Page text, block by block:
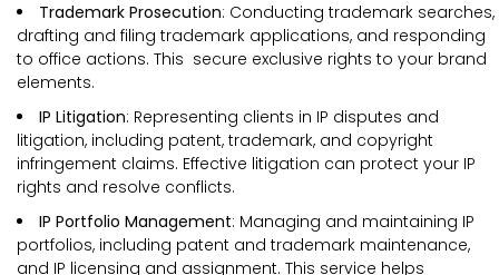
Trademark Prosecution: Conducting trademark searches,
drafting and filing trademark applications, and responding
to office actions. This secure exclusive rights to your brand
elements.
IP Litigation: Representing clients in IP disputes and
litigation, including patent, trademark, and copyright
infringement claims. Effective litigation can protect your IP
rights and resolve conflicts.
IP Portfolio Management: Managing and maintaining IP
portfolios, including patent and trademark maintenance,
and IP licensing and assignment. This service helps